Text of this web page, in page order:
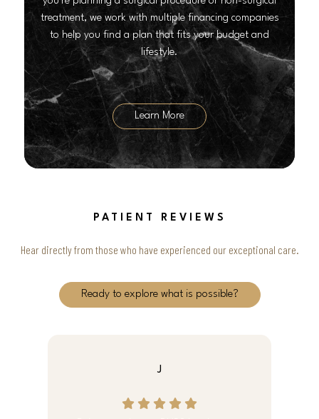
treatment, we work with multiple financing companies
to help you find a plan that fits your budget and
lifestyle.
Learn More
PATIENT REVIEWS
Hear directly from those who have experienced our exceptional care.
Ready to explore what is possible?
J